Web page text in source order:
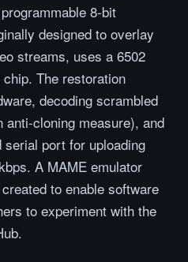
8-bit
designed to overlay
streams, uses a 6502
The restoration
decoding scrambled
cloning measure), and
serial port for uploading
A MAME emulator
to enable software
to experiment with the